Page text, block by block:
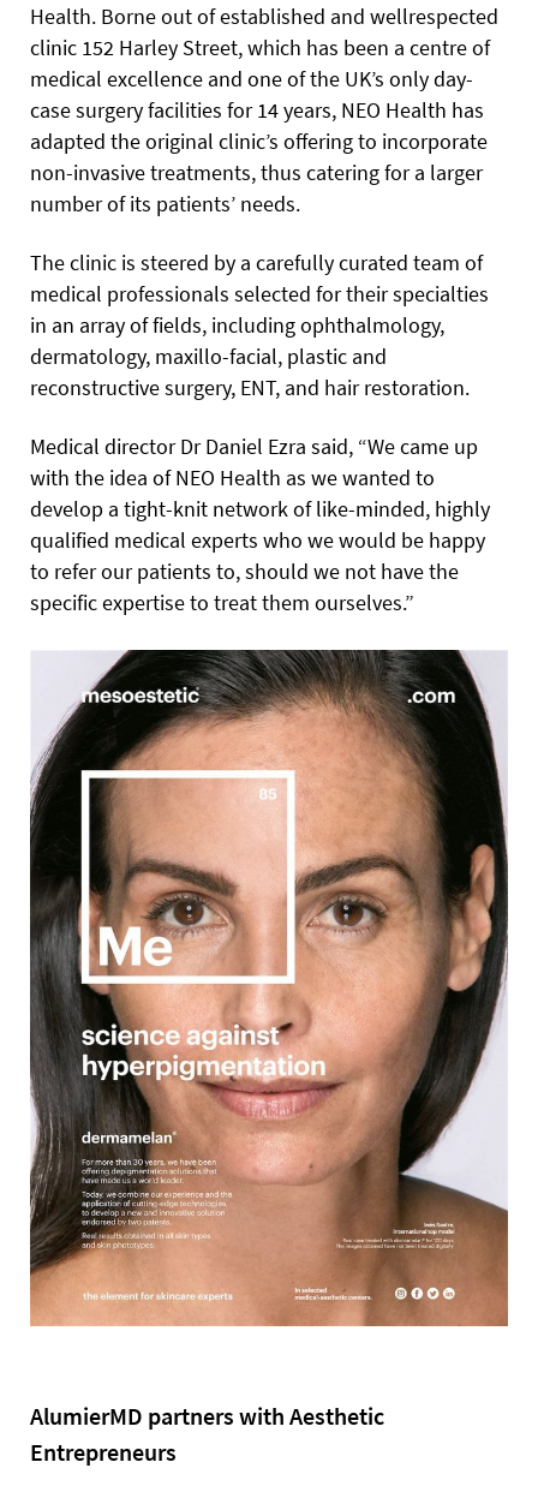
Health. Borne out of established and wellrespected
clinic 152 Harley Street, which has been a centre of
medical excellence and one of the UK’s only day-
case surgery facilities for 14 years, NEO Health has
adapted the original clinic’s offering to incorporate
non-invasive treatments, thus catering for a larger
number of its patients’ needs.
The clinic is steered by a carefully curated team of
medical professionals selected for their specialties
in an array of fields, including ophthalmology,
dermatology, maxillo-facial, plastic and
reconstructive surgery, ENT, and hair restoration.
Medical director Dr Daniel Ezra said, “We came up
with the idea of NEO Health as we wanted to
develop a tight-knit network of like-minded, highly
qualified medical experts who we would be happy
to refer our patients to, should we not have the
specific expertise to treat them ourselves.”
AlumierMD partners with Aesthetic
Entrepreneurs